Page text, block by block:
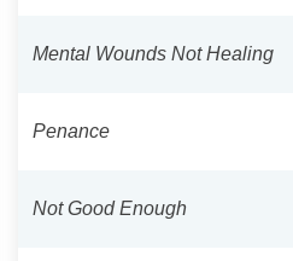
Mental Wounds Not Healing
Penance
Not Good Enough